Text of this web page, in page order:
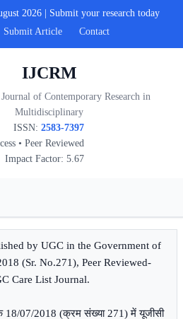
2026 | Submit your research today
Submit Article Contact
IJCRM
of Contemporary Research in
Multidisciplinary
ISSN: 2583-7397
• Peer Reviewed
Impact Factor: 5.67
by UGC in the Government of
(Sr. No.271), Peer Reviewed-
Care List Journal.
18/07/2018 (क्रम संख्या 271) में यूजीसी